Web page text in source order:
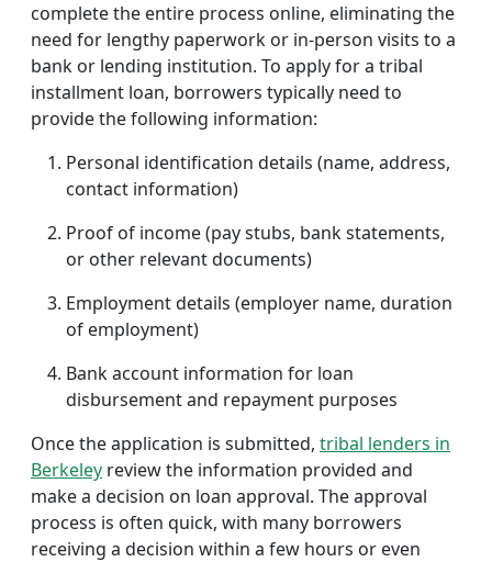
complete the entire process online, eliminating the
need for lengthy paperwork or in-person visits to a
bank or lending institution. To apply for a tribal
installment loan, borrowers typically need to
provide the following information:
Personal identification details (name, address,
contact information)
Proof of income (pay stubs, bank statements,
or other relevant documents)
Employment details (employer name, duration
of employment)
Bank account information for loan
disbursement and repayment purposes
Once the application is submitted, tribal lenders in
Berkeley review the information provided and
make a decision on loan approval. The approval
process is often quick, with many borrowers
receiving a decision within a few hours or even